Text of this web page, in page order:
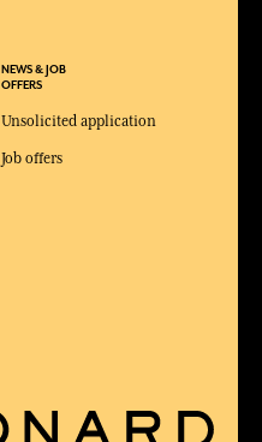
NEWS & JOB
OFFERS
Unsolicited application
Job offers